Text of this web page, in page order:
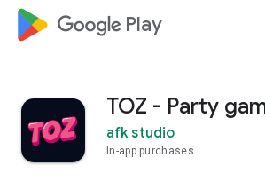
google_logo Play
TOZ - Party
afk studio
In-app purchases